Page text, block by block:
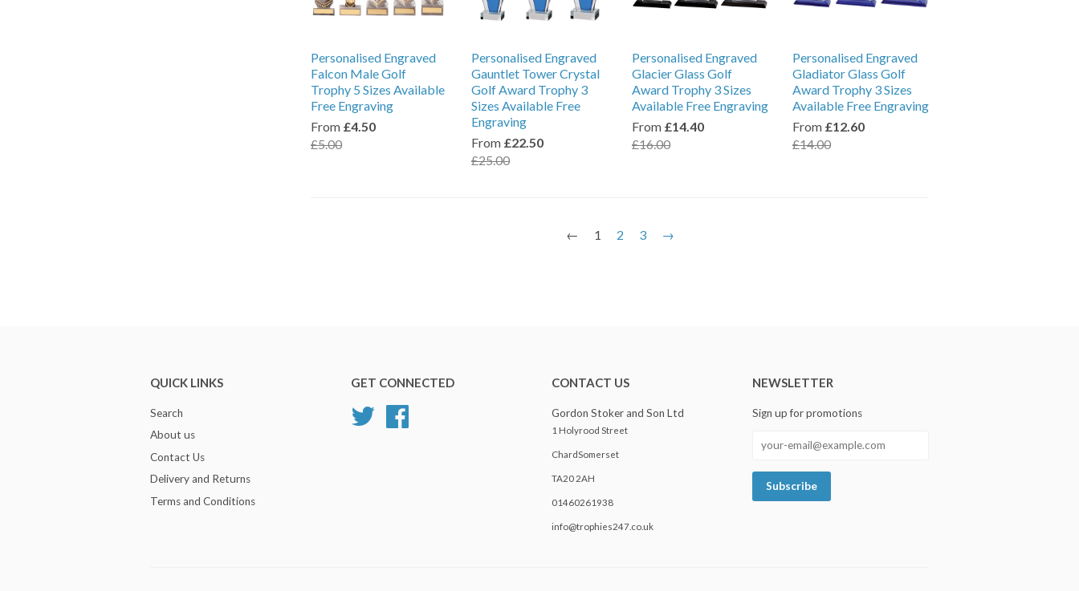
Personalised Engraved
Falcon Male Golf
Trophy 5 Sizes Available
Free Engraving
From £4.50
£5.00
Personalised Engraved
Gauntlet Tower Crystal
Golf Award Trophy 3
Sizes Available Free
Engraving
From £22.50
£25.00
Personalised Engraved
Glacier Glass Golf
Award Trophy 3 Sizes
Available Free Engraving
From £14.40
£16.00
Personalised Engraved
Gladiator Glass Golf
Award Trophy 3 Sizes
Available Free Engraving
From £12.60
£14.00
← 1 2 3 →
QUICK LINKS
Search
About us
Contact Us
Delivery and Returns
Terms and Conditions
GET CONNECTED
Twitter
CONTACT US
Gordon Stoker and Son Ltd
1 Holyrood Street
ChardSomerset
TA20 2AH
01460261938
info@trophies247.co.uk
NEWSLETTER
Sign up for promotions